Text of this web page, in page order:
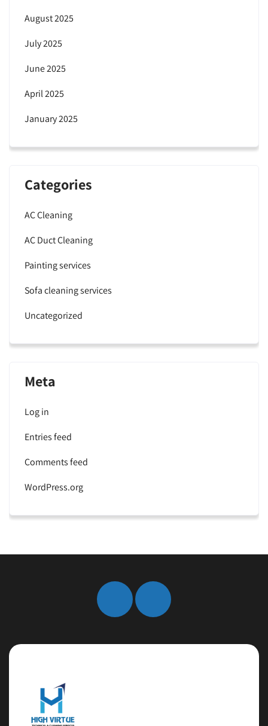
August 2025
July 2025
June 2025
April 2025
January 2025
Categories
AC Cleaning
AC Duct Cleaning
Painting services
Sofa cleaning services
Uncategorized
Meta
Log in
Entries feed
Comments feed
WordPress.org